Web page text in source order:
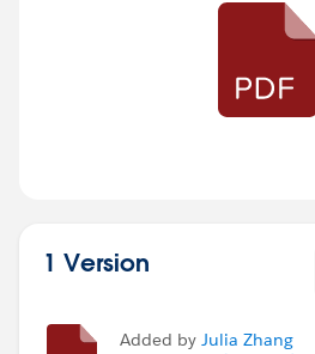
1 Version
Added by Julia Zhang